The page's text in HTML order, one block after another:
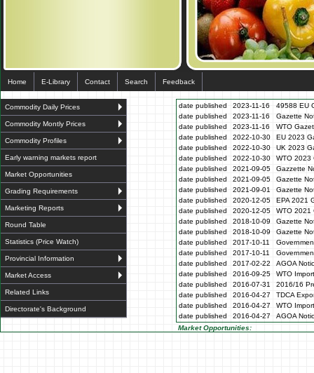
Home E-Library Contact Search Feedback
Commodity Daily Prices
Commodity Montly Prices
Commodity Profiles
Early warning markets report
Market Opportunities
Grading Requirements
Marketing Reports
Round Table
Statistics (Price Watch)
Provincial Information
Market Access
Related Links
Directorate's Background
date published 2023-11-16
49588 EU
date published
2023-11-16
Gazette
date published
2023-11-16
WTO
date published
2022-10-30
EU 2023
date published
2022-10-30
UK 2023
date published
2022-10-30
WTO 2023
date published
2021-09-05
Gazzette
date published
2021-09-05
Gazette
date published
2021-09-01
Gazette
date published
2020-12-05
EPA 2021
date published
2020-12-05
WTO 2021
date published
2018-10-09
Gazette
date published
2018-10-09
Gazette
date published
2017-10-11
date published
2017-10-11
date published
2017-02-22
AGOA
date published
2016-09-25
WTO
date published
2016-07-31
2016/16
date published
2016-04-27
TDCA
date published
2016-04-27
WTO
date published
2016-04-27
AGOA
Market Opportunities: